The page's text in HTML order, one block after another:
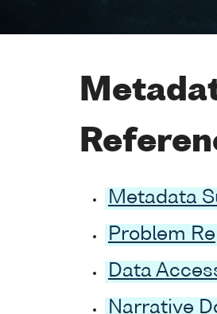
Metadata
Problem
Data
Narrative